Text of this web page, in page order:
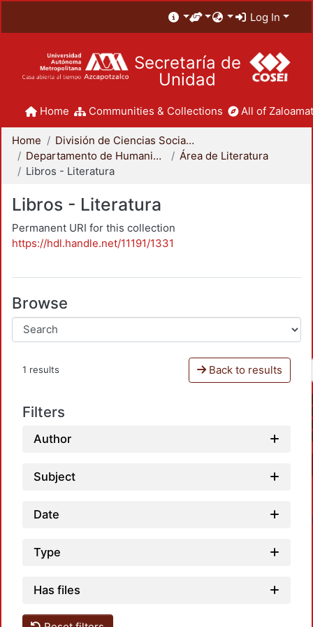
Log In
Secretaría de
Unidad
Home Communities & Collections All of
Home
División de Ciencias Sociales y Humanidades
Departamento de Humanidades
Área de Literatura
Libros - Literatura
Libros - Literatura
Permanent URI for this collection
https://hdl.handle.net/11191/1331
Browse
1 results Back to results
Filters
Author
Subject
Date
Type
Has files